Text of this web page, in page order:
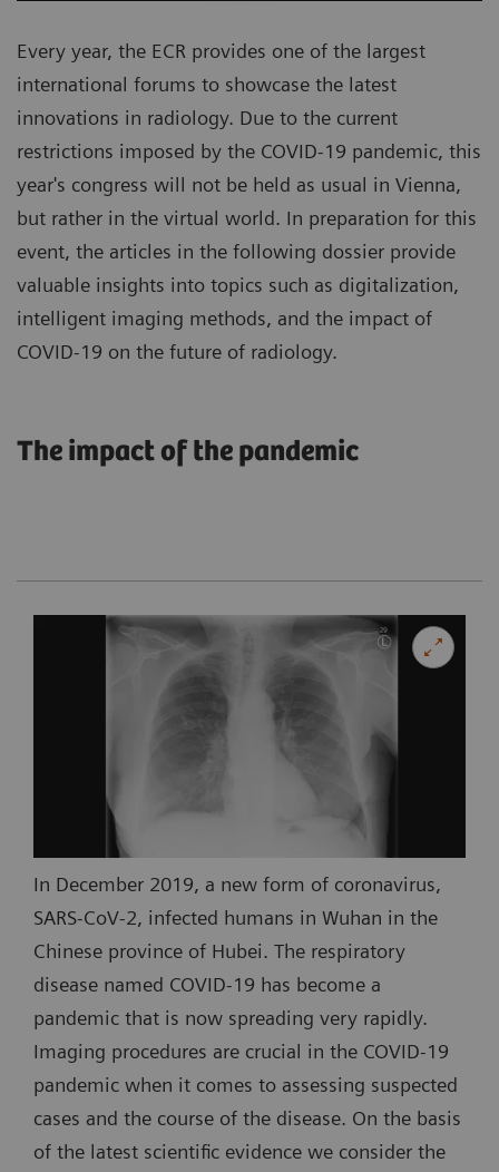
Every year, the ECR provides one of the largest
international forums to showcase the latest
innovations in radiology. Due to the current
restrictions imposed by the COVID-19 pandemic, this
year's congress will not be held as usual in Vienna,
but rather in the virtual world. In preparation for this
event, the articles in the following dossier provide
valuable insights into topics such as digitalization,
intelligent imaging methods, and the impact of
COVID-19 on the future of radiology.
The impact of the pandemic
In December 2019, a new form of coronavirus,
SARS-CoV-2, infected humans in Wuhan in the
Chinese province of Hubei. The respiratory
disease named COVID-19 has become a
pandemic that is now spreading very rapidly.
Imaging procedures are crucial in the COVID-19
pandemic when it comes to assessing suspected
cases and the course of the disease. On the basis
of the latest scientific evidence we consider the